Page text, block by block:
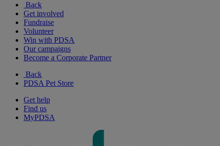
Back
Get involved
Fundraise
Volunteer
Win with PDSA
Our campaigns
Become a Corporate Partner
Back
PDSA Pet Store
Get help
Find us
MyPDSA